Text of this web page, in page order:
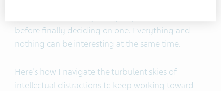
before finally deciding on one. Everything and
nothing can be interesting at the same time.
Here's how I navigate the turbulent skies of
intellectual distractions to keep working toward